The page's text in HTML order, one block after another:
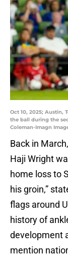
Oct 10, 2025; Austin,
the ball during the
Coleman-Imagn
Back in
Haji Wright
home loss to
his groin,”
flags around
history of
development
mention